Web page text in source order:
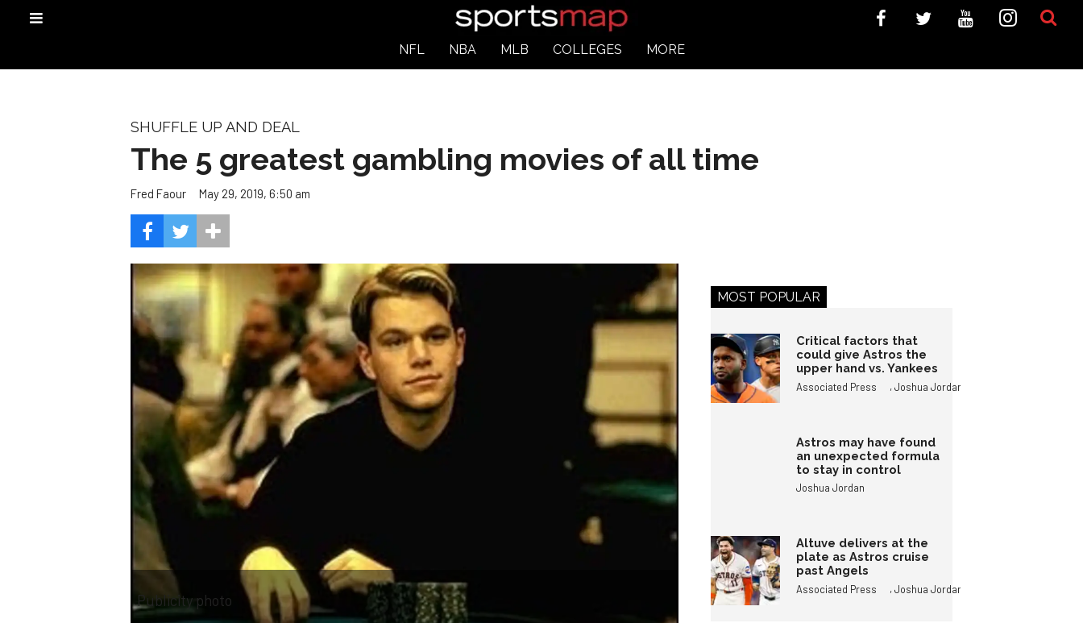
NFL NBA MLB COLLEGES MORE
SHUFFLE UP AND DEAL
The 5 greatest gambling movies of all time
Fred Faour May 29, 2019, 6:50 am
Publicity photo
MOST POPULAR
Critical factors that
could give Astros the
upper hand vs. Yankees
Associated Press ,Joshua Jordan
Astros may have found
an unexpected formula
to stay in control
Joshua Jordan
Altuve delivers at the
plate as Astros cruise
past Angels
Associated Press ,Joshua Jordan